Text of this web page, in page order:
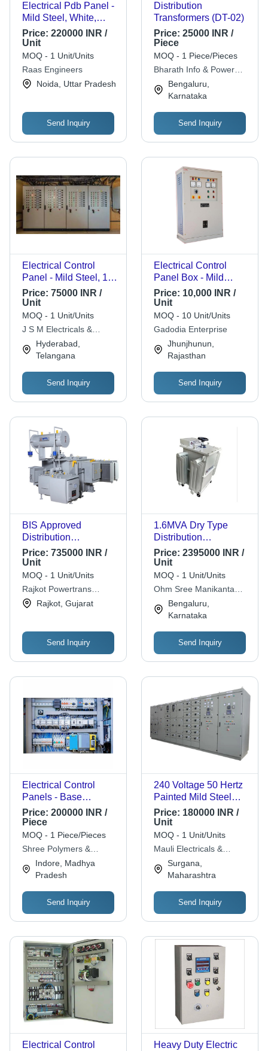
Electrical Pdb Panel -
Mild Steel, White,
Analog Display |
Shock Proof, Durable,
1 Year Warranty
Price: 220000 INR /
Unit
MOQ - 1 Unit/Units
Raas Engineers
Noida, Uttar Pradesh
Send Inquiry
Distribution
Transformers (DT-02)
Price: 25000 INR /
Piece
MOQ - 1 Piece/Pieces
Bharath Info & Power
System Pvt. Ltd.
Bengaluru,
Karnataka
Send Inquiry
Electrical Control
Panel - Mild Steel, 1
Year Warranty, White
Powder Coated Finish
| Metal Base, Durable
Design, Enhanced
Price: 75000 INR /
Unit
MOQ - 1 Unit/Units
J S M Electricals &
Controls
Hyderabad,
Telangana
Send Inquiry
Electrical Control
Panel Box - Mild
Steel, 240 Volt
Maximum Output
Current | White Finish,
Push Button
Temperature Control,
Safe and Easy
Installation
Price: 10,000 INR /
Unit
MOQ - 10 Unit/Units
Gadodia Enterprise
Jhunjhunun,
Rajasthan
Send Inquiry
BIS Approved
Distribution
Transformer 500Kva -
Copper Winding, 500
kVA, 11kV/433V,
ONAN Cooling, Three
Phase Metal Power
Supply
Price: 735000 INR /
Unit
MOQ - 1 Unit/Units
Rajkot Powertrans
Private Limited
Rajkot, Gujarat
Send Inquiry
1.6MVA Dry Type
Distribution
Transformer - Copper
Winding, 11kV/433V,
Air Cooled, Class F
Insulation, Three
Metal, Industrial
Power Supply
Price: 2395000 INR /
Unit
MOQ - 1 Unit/Units
Ohm Sree Manikanta
Electricals
Bengaluru,
Karnataka
Send Inquiry
Electrical Control
Panels - Base
Material: Abs
Price: 200000 INR /
Piece
MOQ - 1 Piece/Pieces
Shree Polymers &
Electricals
Indore, Madhya
Pradesh
Send Inquiry
240 Voltage 50 Hertz
Painted Mild Steel
Body Electric Control
Panel
Dimension(L*W*H):
00 Inch (In)
Price: 180000 INR /
Unit
MOQ - 1 Unit/Units
Mauli Electricals &
Electronics
Surgana,
Maharashtra
Send Inquiry
Electrical Control Heavy Duty Electric